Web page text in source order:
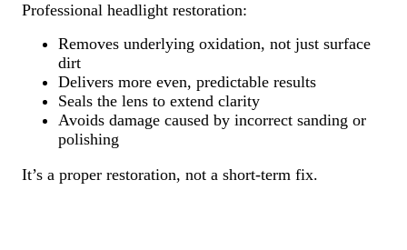
Professional headlight restoration:
Removes underlying oxidation, not just surface
dirt
Delivers more even, predictable results
Seals the lens to extend clarity
Avoids damage caused by incorrect sanding or
polishing
It’s a proper restoration, not a short-term fix.